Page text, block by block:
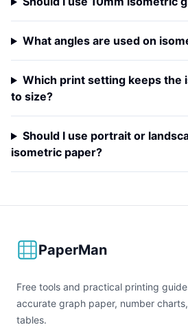
What angles are used on
Which print setting keeps the
to size?
Should I use portrait or
isometric paper?
PaperMan
Free tools and practical printing
accurate graph paper, number
tables.